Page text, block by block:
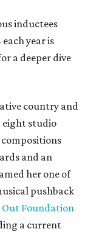
inductees
year is
a deeper dive
country and
eight studio
compositions
and an
her one of
pushback
Out Foundation
a current